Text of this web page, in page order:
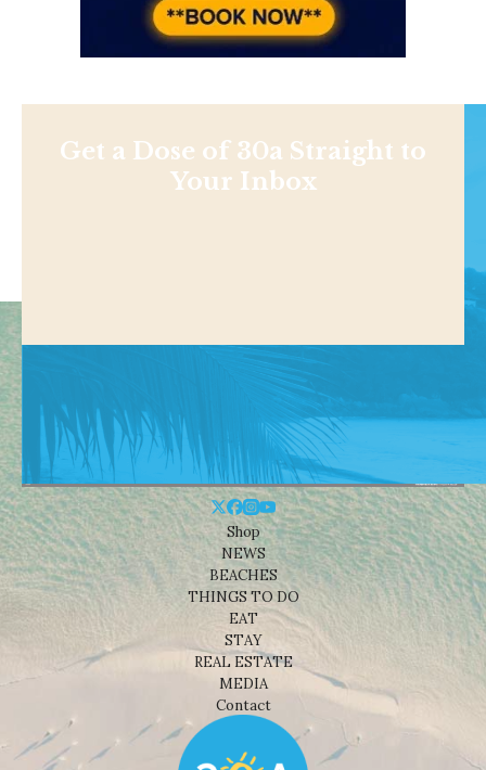
Get a Dose of 30a Straight to
Your Inbox
Shop
NEWS
BEACHES
THINGS TO DO
EAT
STAY
REAL ESTATE
MEDIA
Contact